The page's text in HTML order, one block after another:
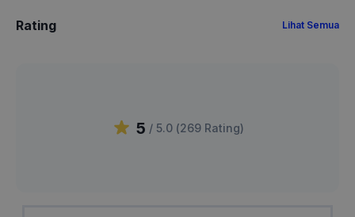
Rating Lihat Semua
5 / 5.0 (269 Rating)